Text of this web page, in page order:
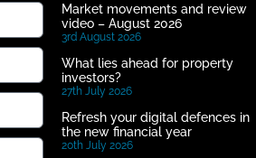
Market movements and review
video – August 2026
3rd August 2026
What lies ahead for property
investors?
27th July 2026
Refresh your digital defences in
the new financial year
20th July 2026